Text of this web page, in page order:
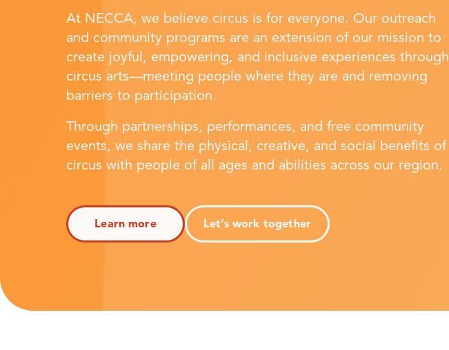
At NECCA, we believe circus is for everyone. Our outreach
and community programs are an extension of our mission to
create joyful, empowering, and inclusive experiences through
circus arts—meeting people where they are and removing
barriers to participation.
Through partnerships, performances, and free community
events, we share the physical, creative, and social benefits of
circus with people of all ages and abilities across our region.
Learn more Let’s work together